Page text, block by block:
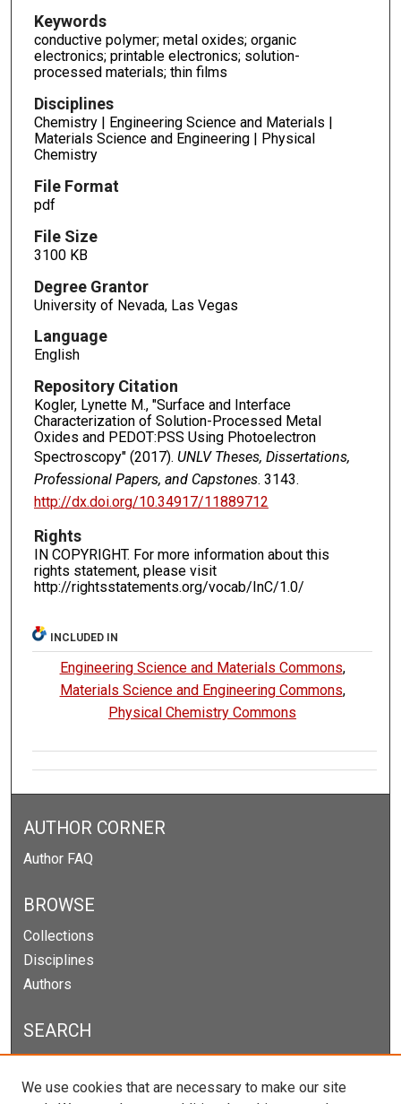
Keywords
conductive polymer; metal oxides; organic
electronics; printable electronics; solution-
processed materials; thin films
Disciplines
Chemistry | Engineering Science and Materials |
Materials Science and Engineering | Physical
Chemistry
File Format
pdf
File Size
3100 KB
Degree Grantor
University of Nevada, Las Vegas
Language
English
Repository Citation
Kogler, Lynette M., "Surface and Interface
Characterization of Solution-Processed Metal
Oxides and PEDOT:PSS Using Photoelectron
Spectroscopy" (2017). UNLV Theses, Dissertations,
Professional Papers, and Capstones. 3143.
http://dx.doi.org/10.34917/11889712
Rights
IN COPYRIGHT. For more information about this
rights statement, please visit
http://rightsstatements.org/vocab/InC/1.0/
INCLUDED IN
Engineering Science and Materials Commons,
Materials Science and Engineering Commons,
Physical Chemistry Commons
AUTHOR CORNER
Author FAQ
BROWSE
Collections
Disciplines
Authors
SEARCH
We use cookies that are necessary to make our site